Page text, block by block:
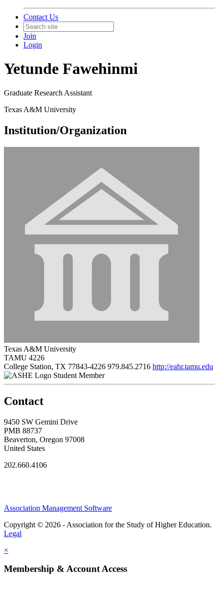
Contact Us
Join
Login
Yetunde Fawehinmi
Graduate Research Assistant
Texas A&M University
Institution/Organization
Texas A&M University
TAMU 4226
College Station, TX 77843-4226 979.845.2716 http://eahr.tamu.edu
Student Member
Contact
9450 SW Gemini Drive
PMB 88737
Beaverton, Oregon 97008
United States
202.660.4106
Association Management Software
Copyright © 2026 - Association for the Study of Higher Education.
Legal
×
Membership & Account Access